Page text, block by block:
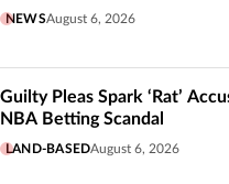
NEWSAugust 6, 2026
Guilty Pleas Spark ‘Rat’
NBA Betting Scandal
LAND-BASEDAugust 6, 2026